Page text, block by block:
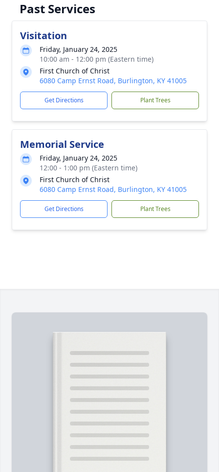
Past Services
Visitation
Friday, January 24, 2025
10:00 am - 12:00 pm (Eastern time)
First Church of Christ
6080 Camp Ernst Road, Burlington, KY 41005
Get Directions Plant Trees
Memorial Service
Friday, January 24, 2025
12:00 - 1:00 pm (Eastern time)
First Church of Christ
6080 Camp Ernst Road, Burlington, KY 41005
Get Directions Plant Trees